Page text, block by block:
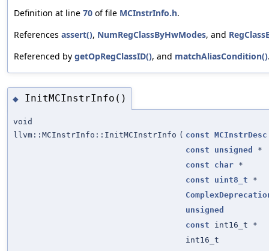
Definition at line 70 of file MCInstrInfo.h.
References assert(), NumRegClassByHwModes, and
Referenced by getOpRegClassID(), and matchAliasCondition()
◆ InitMCInstrInfo()
void
llvm::MCInstrInfo::InitMCInstrInfo ( const MCInstrDesc
const
unsigned
*
const
char *
const
uint8_t *
unsigned
const int16_t *
int16_t